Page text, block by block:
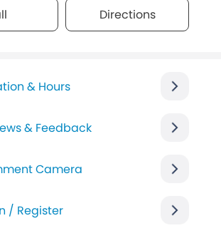
Directions
& Hours
& Feedback
Camera
/ Register